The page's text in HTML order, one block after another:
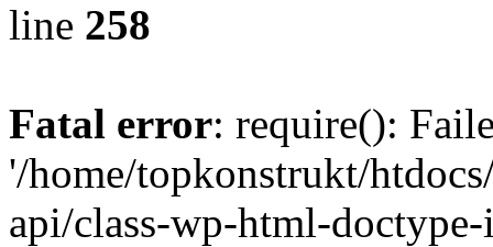
line 258
Fatal error: require():
'/home/topkonstrukt/
api/class-wp-html-